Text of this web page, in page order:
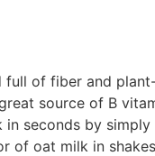
full of fiber and
source of B
seconds by simply
of oat milk in